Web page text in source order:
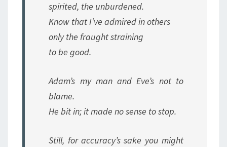
spirited, the unburdened.
Know that I’ve admired in others
only the fraught straining
to be good.
Adam’s my man and Eve’s not to
blame.
He bit in; it made no sense to stop.
Still, for accuracy’s sake you might